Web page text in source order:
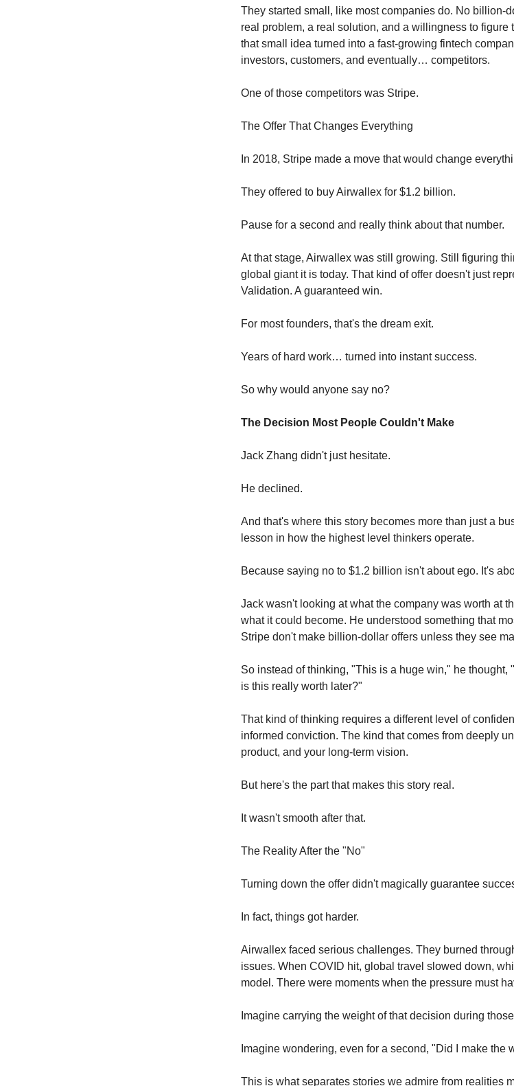
They started small, like most companies do. No billion-
real problem, a real solution, and a willingness to figure
that small idea turned into a fast-growing fintech
investors, customers, and eventually… competitors.
One of those competitors was Stripe.
The Offer That Changes Everything
In 2018, Stripe made a move that would change
They offered to buy Airwallex for $1.2 billion.
Pause for a second and really think about that number.
At that stage, Airwallex was still growing. Still figuring
global giant it is today. That kind of offer doesn't just
Validation. A guaranteed win.
For most founders, that's the dream exit.
Years of hard work… turned into instant success.
So why would anyone say no?
The Decision Most People Couldn't Make
Jack Zhang didn't just hesitate.
He declined.
And that's where this story becomes more than just a
lesson in how the highest level thinkers operate.
Because saying no to $1.2 billion isn't about ego. It's
Jack wasn't looking at what the company was worth at
what it could become. He understood something that
Stripe don't make billion-dollar offers unless they see
So instead of thinking, "This is a huge win," he
is this really worth later?"
That kind of thinking requires a different level of
informed conviction. The kind that comes from deeply
product, and your long-term vision.
But here's the part that makes this story real.
It wasn't smooth after that.
The Reality After the "No"
Turning down the offer didn't magically guarantee
In fact, things got harder.
Airwallex faced serious challenges. They burned
issues. When COVID hit, global travel slowed down,
model. There were moments when the pressure must
Imagine carrying the weight of that decision during
Imagine wondering, even for a second, "Did I make the
This is what separates stories we admire from realities